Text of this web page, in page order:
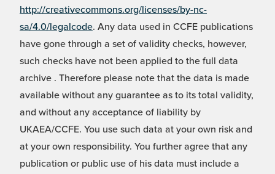
http://creativecommons.org/licenses/by-nc-
sa/4.0/legalcode. Any data used in CCFE publications
have gone through a set of validity checks, however,
such checks have not been applied to the full data
archive . Therefore please note that the data is made
available without any guarantee as to its total validity,
and without any acceptance of liability by
UKAEA/CCFE. You use such data at your own risk and
at your own responsibility. You further agree that any
publication or public use of his data must include a